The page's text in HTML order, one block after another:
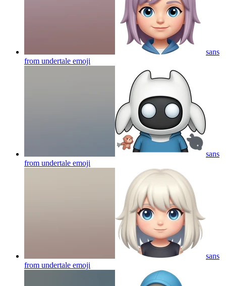
sans
from undertale emoji
sans
from undertale emoji
sans
from undertale emoji